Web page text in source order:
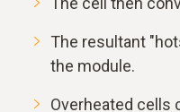
The resultant
the module.
Overheated cells